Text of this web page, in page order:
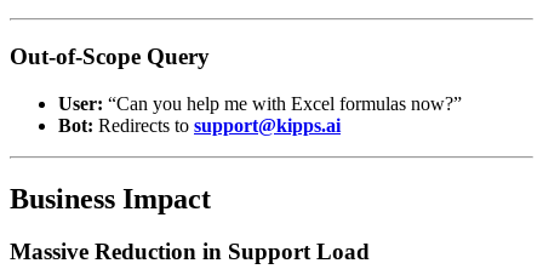
Out-of-Scope Query
User: “Can you help me with Excel formulas now?”
Bot: Redirects to support@kipps.ai
Business Impact
Massive Reduction in Support Load